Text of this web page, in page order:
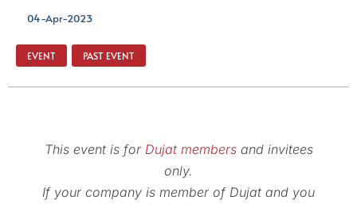
04-Apr-2023
EVENT PAST EVENT
This event is for Dujat membersand invitees
only.
If your company is member of Dujat and you